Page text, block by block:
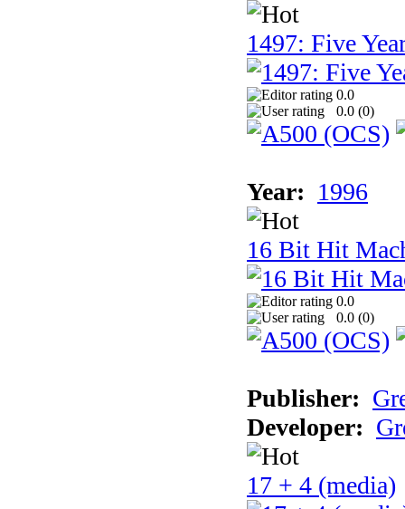
1497: Five
0.0
0.0 (0)
Year: 1996
16 Bit Hit
0.0
0.0 (0)
Publisher:
Developer:
17 + 4 (media)